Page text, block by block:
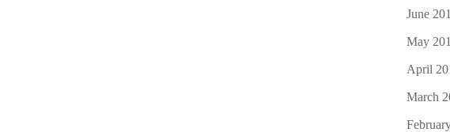
June
May
April
March